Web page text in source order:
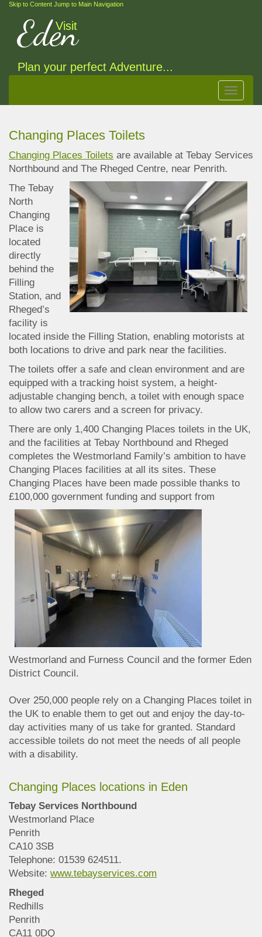
Skip to Content Jump to Main Navigation
Visit
Eden
Plan your perfect Adventure...
Toggle
Changing Places Toilets
Changing Places Toilets are available at Tebay Services
Northbound and The Rheged Centre, near Penrith.
The Tebay
North
Changing
Place is
located
directly
behind the
Filling
Station, and
Rheged’s
facility is
located inside the Filling Station, enabling motorists at
both locations to drive and park near the facilities.
The toilets offer a safe and clean environment and are
equipped with a tracking hoist system, a height-
adjustable changing bench, a toilet with enough space
to allow two carers and a screen for privacy.
There are only 1,400 Changing Places toilets in the UK,
and the facilities at Tebay Northbound and Rheged
completes the Westmorland Family’s ambition to have
Changing Places facilities at all its sites. These
Changing Places have been made possible thanks to
£100,000 government funding and support from
Westmorland and Furness Council and the former Eden
District Council.
Over 250,000 people rely on a Changing Places toilet in
the UK to enable them to get out and enjoy the day-to-
day activities many of us take for granted. Standard
accessible toilets do not meet the needs of all people
with a disability.
Changing Places locations in Eden
Tebay Services Northbound
Westmorland Place
Penrith
CA10 3SB
Telephone: 01539 624511.
Website: www.tebayservices.com
Rheged
Redhills
Penrith
CA11 0DQ